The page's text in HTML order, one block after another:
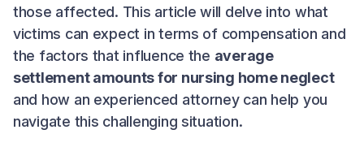
those affected. This article will delve into what
victims can expect in terms of compensation and
the factors that influence the average
settlement amounts for nursing home neglect
and how an experienced attorney can help you
navigate this challenging situation.